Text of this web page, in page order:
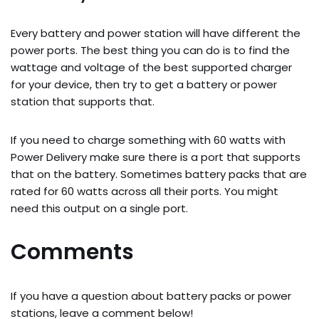
Every battery and power station will have different the
power ports. The best thing you can do is to find the
wattage and voltage of the best supported charger
for your device, then try to get a battery or power
station that supports that.
If you need to charge something with 60 watts with
Power Delivery make sure there is a port that supports
that on the battery. Sometimes battery packs that are
rated for 60 watts across all their ports. You might
need this output on a single port.
Comments
If you have a question about battery packs or power
stations, leave a comment below!